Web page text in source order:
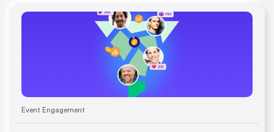
Event Engagement